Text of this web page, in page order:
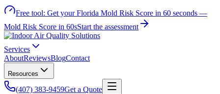
Free tool: Get your Florida Mold Risk Score in 60 seconds —
Mold Risk Score in 60sStart the assessment
Services
AboutReviewsBlogContact
Resources
(407) 383-9459Get a Quote